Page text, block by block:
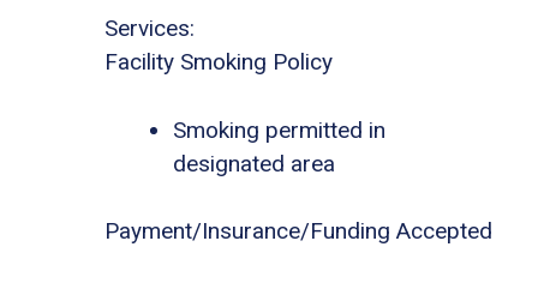
Services:
Facility Smoking Policy
Smoking permitted in
designated area
Payment/Insurance/Funding Accepted